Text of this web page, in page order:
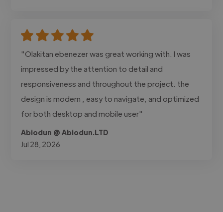
"Olakitan ebenezer was great working with. I was
impressed by the attention to detail and
responsiveness and throughout the project. the
design is modern , easy to navigate, and optimized
for both desktop and mobile user"
Abiodun @ Abiodun.LTD
Jul 28, 2026